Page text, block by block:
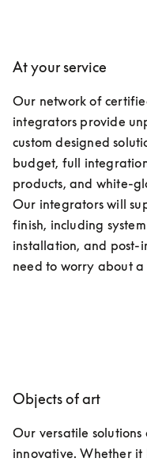
At your service
Our network of
integrators provide
custom designed
budget, full
products, and white-
Our integrators will
finish, including
installation, and post-
need to worry about a
Objects of art
Our versatile
innovative. Whether it